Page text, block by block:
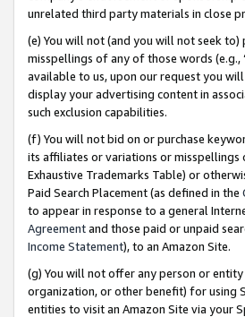
unrelated third party materials in close
(e) You will not (and you will not seek
misspellings of any of those words (e.g.,
available to us, upon our request you
display your advertising content in
such exclusion capabilities.
(f) You will not bid on or purchase
its affiliates or variations or
Exhaustive Trademarks Table) or
Paid Search Placement (as defined in the
to appear in response to a general
Agreementand those paid or unpaid
Income Statement), to an Amazon Site.
(g) You will not offer any person or
organization, or other benefit) for using
entities to visit an Amazon Site via your